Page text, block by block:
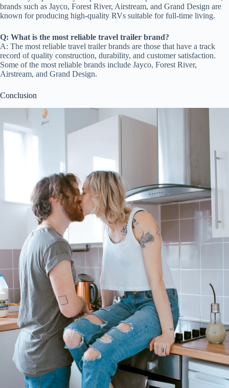
brands such as Jayco, Forest River, Airstream, and Grand Design are
known for producing high-quality RVs suitable for full-time living.
Q: What is the most reliable travel trailer brand?
A: The most reliable travel trailer brands are those that have a track
record of quality construction, durability, and customer satisfaction.
Some of the most reliable brands include Jayco, Forest River,
Airstream, and Grand Design.
Conclusion